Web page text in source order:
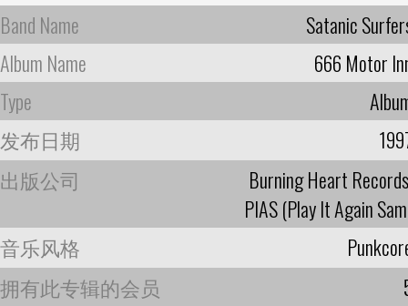
Band Name
Satanic
Album Name
666 Motor
Type
发布日期
出版公司
Burning Heart Records
PIAS (Play It Again
音乐风格
拥有此专辑的会员